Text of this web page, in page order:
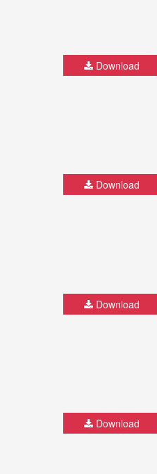
Download
Download
Download
Download